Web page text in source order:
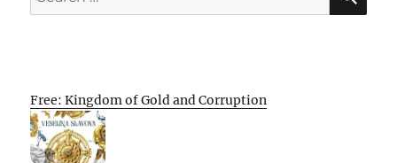
for:
Free: Kingdom of Gold and Corruption